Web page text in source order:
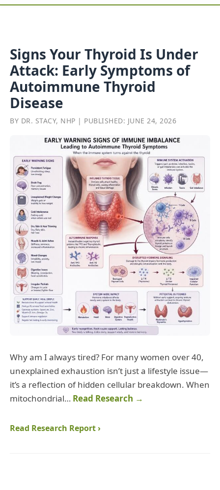
Signs Your Thyroid Is Under
Attack: Early Symptoms of
Autoimmune Thyroid
Disease
BY DR. STACY, NHP | PUBLISHED: JUNE 24, 2026
Why am I always tired? For many women over 40,
unexplained exhaustion isn’t just a lifestyle issue—
it’s a reflection of hidden cellular breakdown. When
mitochondrial… Read Research →
Read Research Report ›